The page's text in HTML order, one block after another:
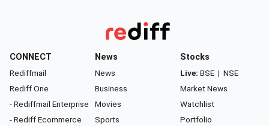
CONNECT
Rediffmail
Rediff One
- Rediffmail Enterprise
- Rediff Ecommerce
News
News
Business
Movies
Sports
Stocks
Live: BSE | NSE
Market News
Watchlist
Portfolio